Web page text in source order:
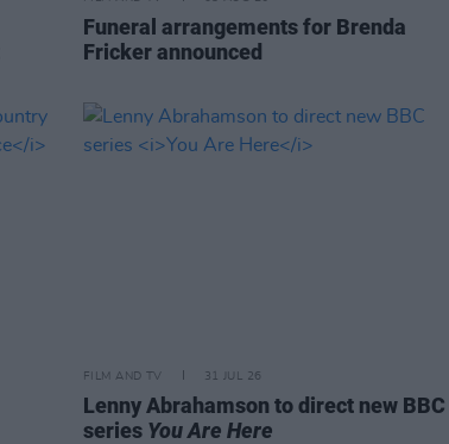
Funeral arrangements for Brenda
Fricker announced
FILM AND TV 31 JUL 26
Lenny Abrahamson to direct new BBC
series You Are Here